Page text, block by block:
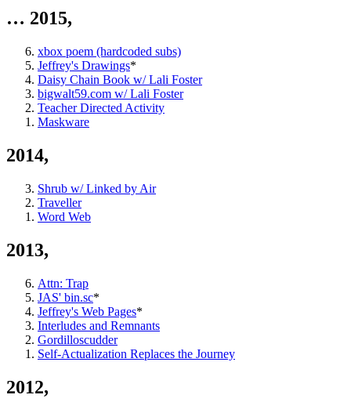
… 2015,
xbox poem (hardcoded subs)
Jeffrey's Drawings*
Daisy Chain Book w/ Lali Foster
bigwalt59.com w/ Lali Foster
Teacher Directed Activity
Maskware
2014,
Shrub w/ Linked by Air
Traveller
Word Web
2013,
Attn: Trap
JAS' bin.sc*
Jeffrey's Web Pages*
Interludes and Remnants
Gordilloscudder
Self-Actualization Replaces the Journey
2012,